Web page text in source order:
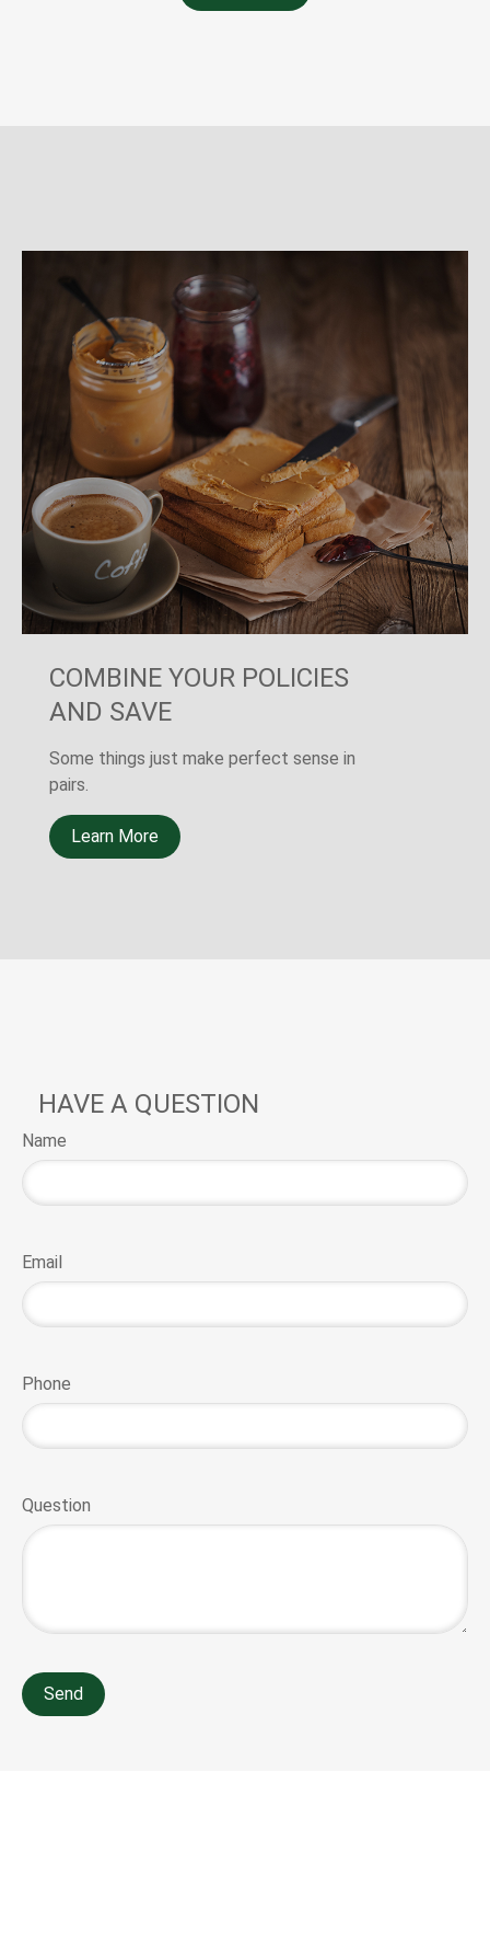
THE OTHER SURE THING
A new LIMRA study shows that 40% of
Americans believe the death of a primary
wage earner would cause financial
Learn More
HAVE A QUESTION
Name
Email
Phone
Question
Send